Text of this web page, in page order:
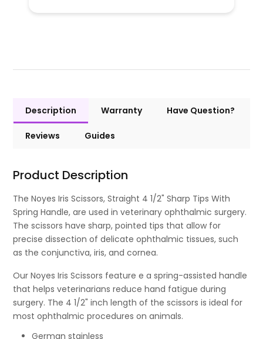
Description Warranty Have Question?
Reviews Guides
Product Description
The Noyes Iris Scissors, Straight 4 1/2" Sharp Tips With
Spring Handle, are used in veterinary ophthalmic surgery.
The scissors have sharp, pointed tips that allow for
precise dissection of delicate ophthalmic tissues, such
as the conjunctiva, iris, and cornea.
Our Noyes Iris Scissors feature e a spring-assisted handle
that helps veterinarians reduce hand fatigue during
surgery. The 4 1/2" inch length of the scissors is ideal for
most ophthalmic procedures on animals.
German stainless